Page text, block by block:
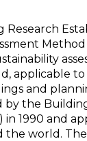
Research
applicable to
and
by the
in 1990 and
world.